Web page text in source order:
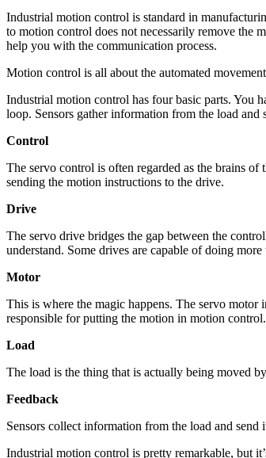
Industrial motion control is standard in
to motion control does not necessarily remove the
help you with the communication process.
Motion control is all about the automated
Industrial motion control has four basic parts. You
loop. Sensors gather information from the load
Control
The servo control is often regarded as the brains
sending the motion instructions to the drive.
Drive
The servo drive bridges the gap between the
understand. Some drives are capable of doing
Motor
This is where the magic happens. The servo
responsible for putting the motion in motion control.
Load
The load is the thing that is actually being moved
Feedback
Sensors collect information from the load and
Industrial motion control is pretty remarkable, but